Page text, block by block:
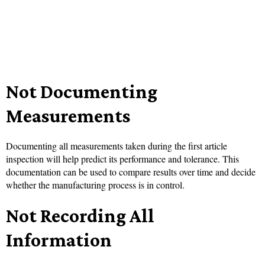
Not Documenting
Measurements
Documenting all measurements taken during the first article
inspection will help predict its performance and tolerance. This
documentation can be used to compare results over time and decide
whether the manufacturing process is in control.
Not Recording All
Information